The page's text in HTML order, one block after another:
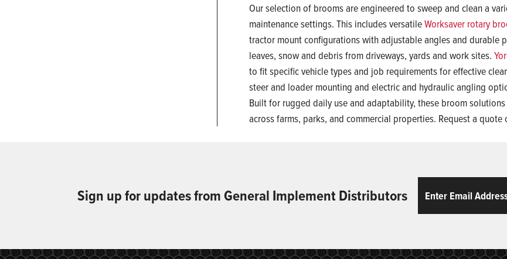
Our selection of brooms are engineered to sweep and clean a
maintenance settings. This includes versatileWorksaver rotary
tractor mount configurations with adjustable angles and durable
leaves, snow and debris from driveways, yards and work sites.
to fit specific vehicle types and job requirements for effective
steer and loader mounting and electric and hydraulic angling
Built for rugged daily use and adaptability, these broom
across farms, parks, and commercial properties. Request a quote
Sign up for updates from General Implement Distributors